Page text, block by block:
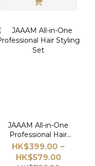
JAAAM All-in-One
Professional Hair
Styling Set
HK$399.00 ~
HK$579.00